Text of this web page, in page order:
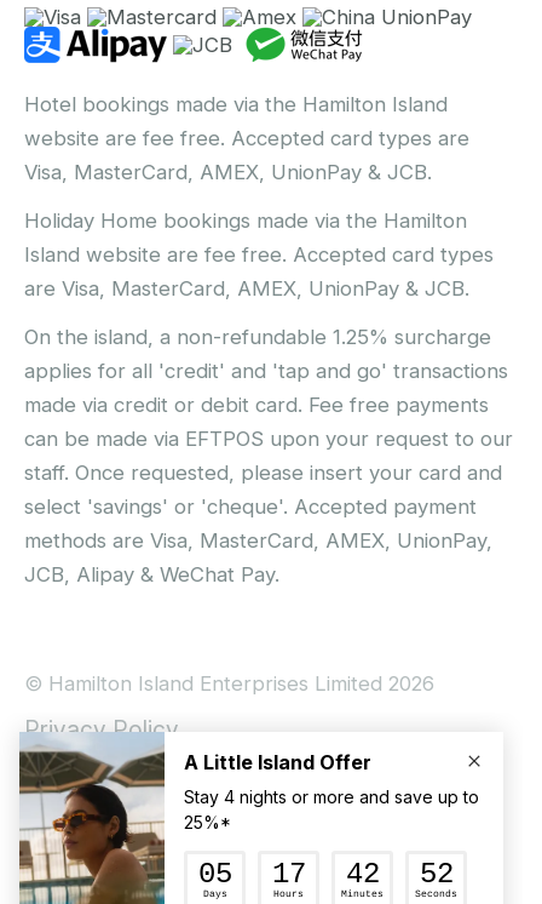
Hotel bookings made via the Hamilton Island
website are fee free. Accepted card types are
Visa, MasterCard, AMEX, UnionPay & JCB.
Holiday Home bookings made via the Hamilton
Island website are fee free. Accepted card types
are Visa, MasterCard, AMEX, UnionPay & JCB.
On the island, a non-refundable 1.25% surcharge
applies for all 'credit' and 'tap and go' transactions
made via credit or debit card. Fee free payments
can be made via EFTPOS upon your request to our
staff. Once requested, please insert your card and
select 'savings' or 'cheque'. Accepted payment
methods are Visa, MasterCard, AMEX, UnionPay,
JCB, Alipay & WeChat Pay.
© Hamilton Island Enterprises Limited 2026
Privacy Policy
Booking Conditions
Hamilton Island Social Terms and Conditions